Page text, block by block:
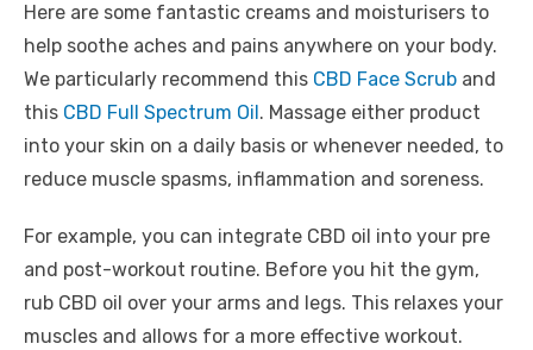
Here are some fantastic creams and moisturisers to
help soothe aches and pains anywhere on your body.
We particularly recommend this CBD Face Scrub and
this CBD Full Spectrum Oil. Massage either product
into your skin on a daily basis or whenever needed, to
reduce muscle spasms, inflammation and soreness.
For example, you can integrate CBD oil into your pre
and post-workout routine. Before you hit the gym,
rub CBD oil over your arms and legs. This relaxes your
muscles and allows for a more effective workout.